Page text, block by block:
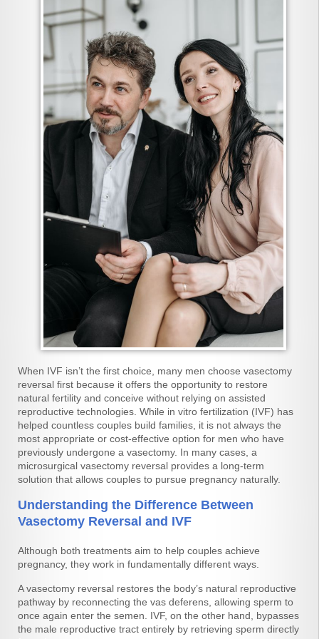
When IVF isn’t the first choice, many men choose vasectomy
reversal first because it offers the opportunity to restore
natural fertility and conceive without relying on assisted
reproductive technologies. While in vitro fertilization (IVF) has
helped countless couples build families, it is not always the
most appropriate or cost-effective option for men who have
previously undergone a vasectomy. In many cases, a
microsurgical vasectomy reversal provides a long-term
solution that allows couples to pursue pregnancy naturally.
Understanding the Difference Between
Vasectomy Reversal and IVF
Although both treatments aim to help couples achieve
pregnancy, they work in fundamentally different ways.
A vasectomy reversal restores the body’s natural reproductive
pathway by reconnecting the vas deferens, allowing sperm to
once again enter the semen. IVF, on the other hand, bypasses
the male reproductive tract entirely by retrieving sperm directly